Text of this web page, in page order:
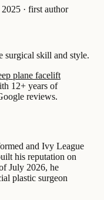
2025 · first author
surgical skill and style.
plane facelift
12+ years of
reviews.
and Ivy League
his reputation on
July 2026, he
plastic surgeon